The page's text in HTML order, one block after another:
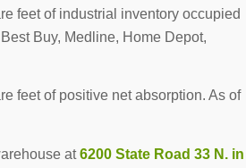
feet of industrial inventory occupied
Buy, Medline, Home Depot,
feet of positive net absorption. As of
at6200 State Road 33 N. in